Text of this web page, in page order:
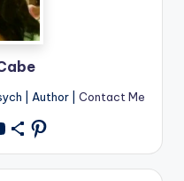
| Author | Contact Me
Share IconPinterest